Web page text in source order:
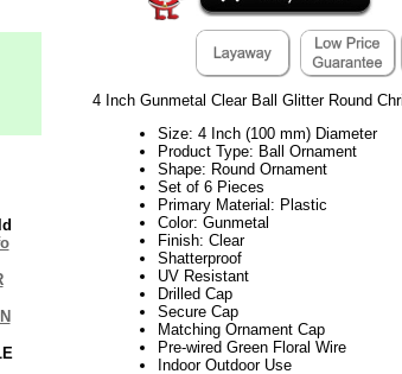
4 Inch Gunmetal Clear Ball Glitter Round
Size: 4 Inch (100 mm) Diameter
Product Type: Ball Ornament
Shape: Round Ornament
Set of 6 Pieces
Primary Material: Plastic
Color: Gunmetal
Finish: Clear
Shatterproof
UV Resistant
Drilled Cap
Secure Cap
Matching Ornament Cap
Pre-wired Green Floral Wire
Indoor Outdoor Use